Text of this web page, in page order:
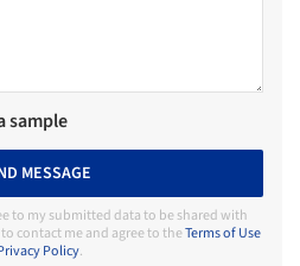
sample
MESSAGE
to my submitted data to be shared with
contact me and agree to theTerms of Use
Policy.